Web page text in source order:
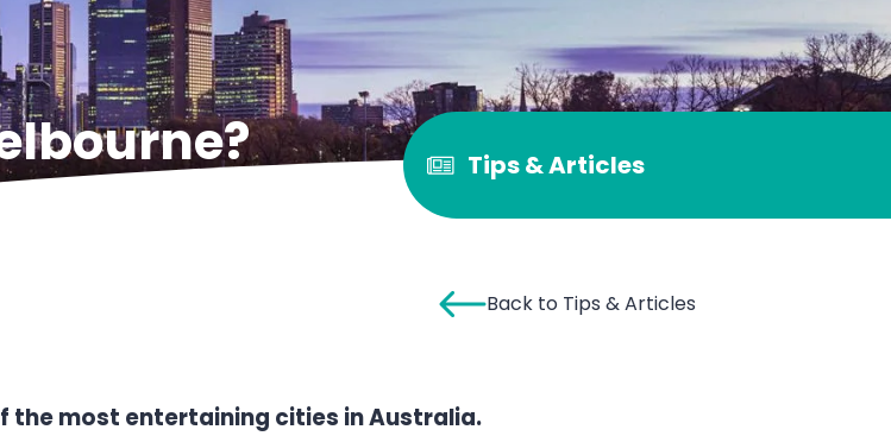
Tips & Articles
Back to Tips & Articles
the most entertaining cities in Australia.